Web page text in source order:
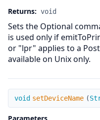
Returns: void
Sets the Optional
is used only if
or "lpr" applies to a
available on Unix only.
setDeviceName
void setDeviceName (